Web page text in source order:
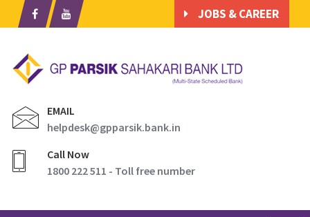
JOBS & CAREER
EMAIL
helpdesk@gpparsik.bank.in
Call Now
1800 222 511 - Toll free number